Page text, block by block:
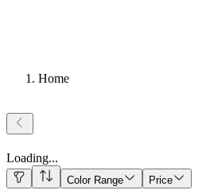
Home
Loading...
Color Range Price